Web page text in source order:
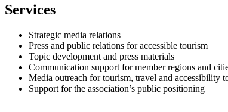
Services
Strategic media relations
Press and public relations for accessible tourism
Topic development and press materials
Communication support for member regions and
Media outreach for tourism, travel and accessibility
Support for the association’s public positioning